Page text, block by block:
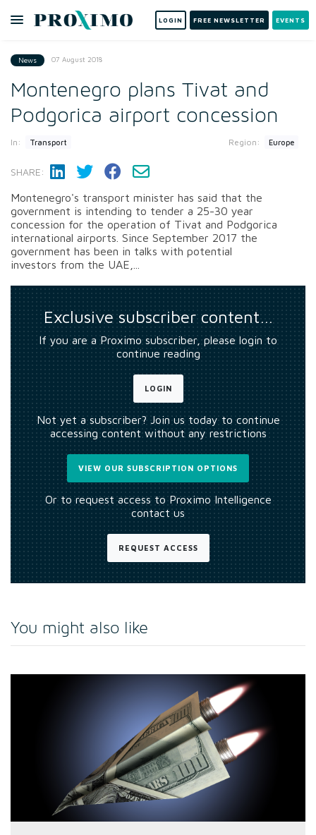
LOGIN FREE NEWSLETTER EVENTS
News 07 August 2018
Montenegro plans Tivat and
Podgorica airport concession
In: Transport Region: Europe
SHARE:
Montenegro's transport minister has said that the
government is intending to tender a 25-30 year
concession for the operation of Tivat and Podgorica
international airports. Since September 2017 the
government has been in talks with potential
investors from the UAE,...
Exclusive subscriber content…
If you are a Proximo subscriber, please login to
continue reading
LOGIN
Not yet a subscriber? Join us today to continue
accessing content without any restrictions
VIEW OUR SUBSCRIPTION OPTIONS
Or to request access to Proximo Intelligence
contact us
REQUEST ACCESS
You might also like